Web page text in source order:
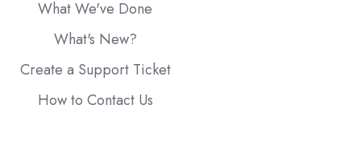
What We've Done
What's New?
Create a Support Ticket
How to Contact Us